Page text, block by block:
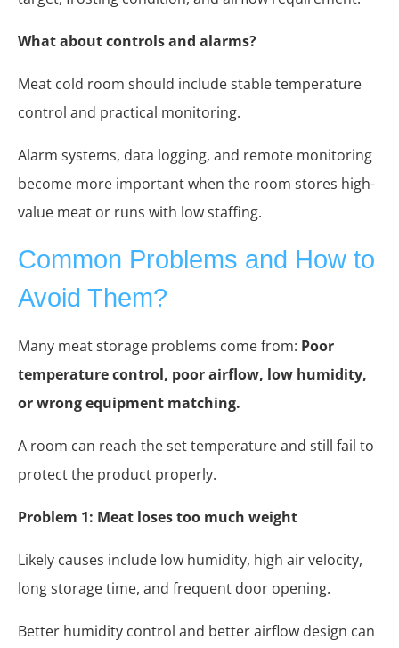
What about controls and alarms?
Meat cold room should include stable temperature
control and practical monitoring.
Alarm systems, data logging, and remote monitoring
become more important when the room stores high-
value meat or runs with low staffing.
Common Problems and How to
Avoid Them?
Many meat storage problems come from: Poor
temperature control, poor airflow, low humidity,
or wrong equipment matching.
A room can reach the set temperature and still fail to
protect the product properly.
Problem 1: Meat loses too much weight
Likely causes include low humidity, high air velocity,
long storage time, and frequent door opening.
Better humidity control and better airflow design can